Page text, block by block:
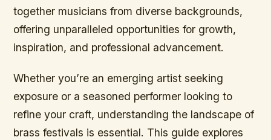
together musicians from diverse backgrounds,
offering unparalleled opportunities for growth,
inspiration, and professional advancement.
Whether you’re an emerging artist seeking
exposure or a seasoned performer looking to
refine your craft, understanding the landscape of
brass festivals is essential. This guide explores